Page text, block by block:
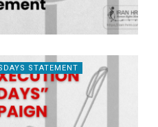
STATEMENT